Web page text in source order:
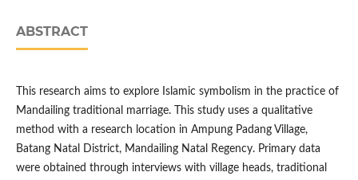
ABSTRACT
This research aims to explore Islamic symbolism in the practice of
Mandailing traditional marriage. This study uses a qualitative
method with a research location in Ampung Padang Village,
Batang Natal District, Mandailing Natal Regency. Primary data
were obtained through interviews with village heads, traditional